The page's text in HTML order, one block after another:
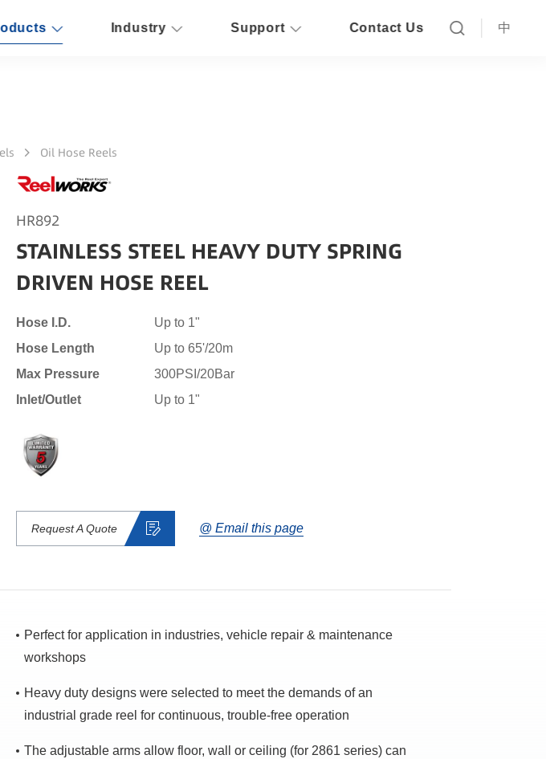
Industry Support Contact Us 中
Oil Hose Reels
HR892
STAINLESS STEEL HEAVY DUTY SPRING
DRIVEN HOSE REEL
Hose I.D.
Up to 1"
Hose Length
Up to 65'/20m
Max Pressure
300PSI/20Bar
Inlet/Outlet
Up to 1"
Request A Quote @ Email this page
Perfect for application in industries, vehicle repair & maintenance
workshops
Heavy duty designs were selected to meet the demands of an
industrial grade reel for continuous, trouble-free operation
The adjustable arms allow floor, wall or ceiling (for 2861 series) can